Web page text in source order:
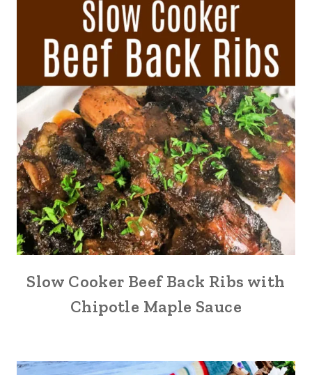
Slow Cooker Beef Back Ribs with
Chipotle Maple Sauce